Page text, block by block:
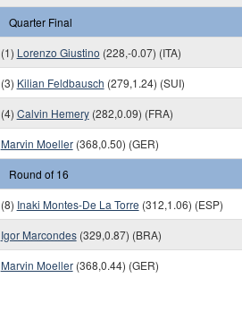
Quarter Final
(1) Lorenzo Giustino (228,-0.07) (ITA)
(3) Kilian Feldbausch (279,1.24) (SUI)
(4) Calvin Hemery(282,0.09) (FRA)
Marvin Moeller(368,0.50) (GER)
Round of 16
(8) Inaki Montes-De La Torre (312,1.06) (ESP)
Igor Marcondes(329,0.87) (BRA)
Marvin Moeller(368,0.44) (GER)